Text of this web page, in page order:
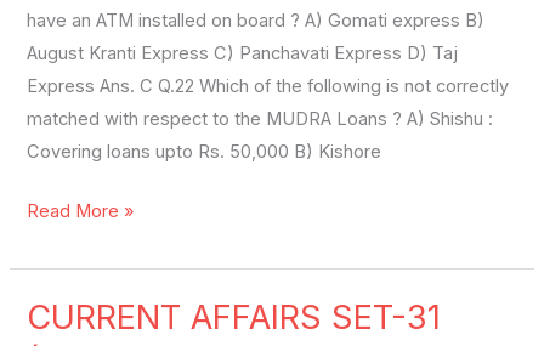
have an ATM installed on board ? A) Gomati express B)
August Kranti Express C) Panchavati Express D) Taj
Express Ans. C Q.22 Which of the following is not correctly
matched with respect to the MUDRA Loans ? A) Shishu :
Covering loans upto Rs. 50,000 B) Kishore
Read More »
CURRENT AFFAIRS SET-31
CURRENT